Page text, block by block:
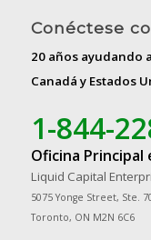
Conéctese
20 años ayudando
Canadá y Estados
1-844-
Oficina Principal
Liquid Capital
5075 Yonge Street, Ste.
Toronto, ON M2N 6C6